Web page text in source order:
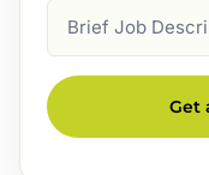
Description
Get